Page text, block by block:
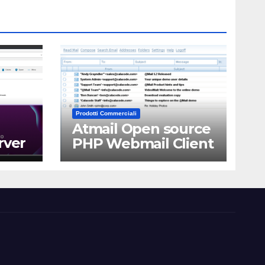
Prodotti Commerciali
Atmail Open source
PHP Webmail Client